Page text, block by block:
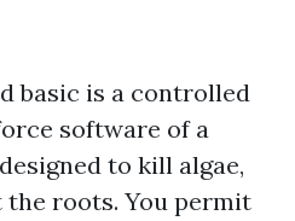
basic is a controlled
software of a
to kill algae,
roots. You permit